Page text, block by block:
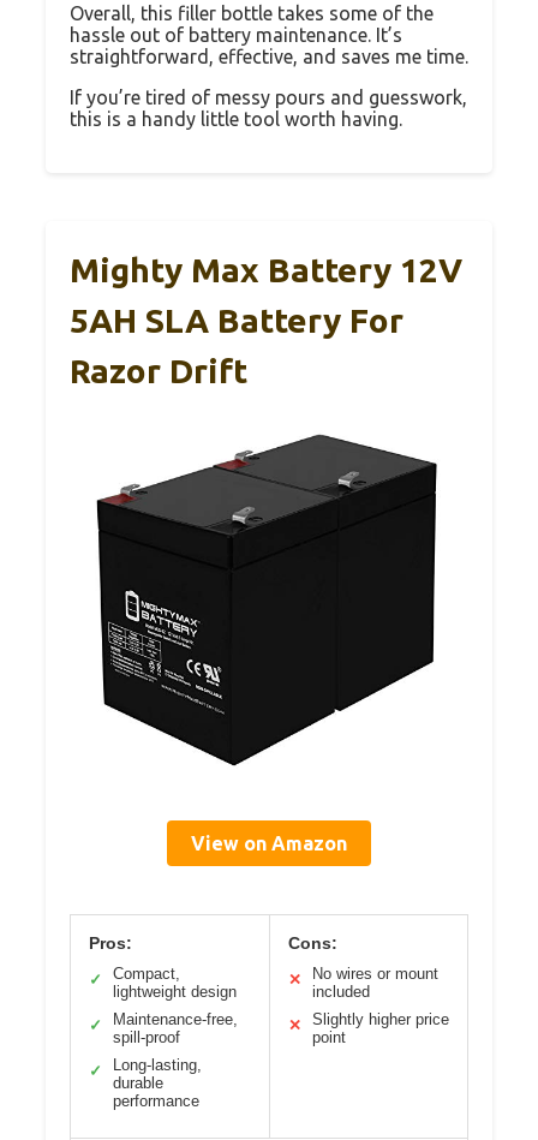
Overall, this filler bottle takes some of the
hassle out of battery maintenance. It’s
straightforward, effective, and saves me time.
If you’re tired of messy pours and guesswork,
this is a handy little tool worth having.
Mighty Max Battery 12V
5AH SLA Battery For
Razor Drift
View on Amazon
Pros:
✓
Compact,
lightweight design
✓
Maintenance-free,
spill-proof
✓
Long-lasting,
durable
performance
Cons:
✕
No wires or mount
included
✕
Slightly higher price
point